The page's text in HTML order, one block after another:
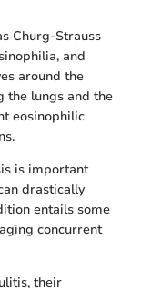
Churg-Strauss
and
around the
the lungs and the
eosinophilic
is important
drastically
entails some
concurrent
their